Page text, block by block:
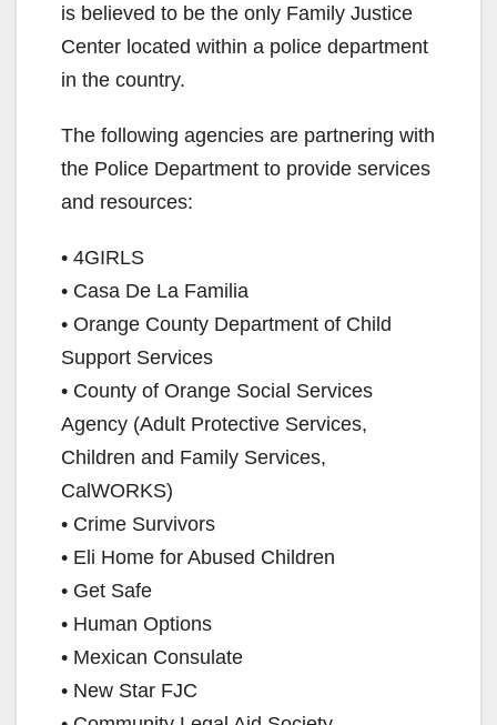
is believed to be the only Family Justice
Center located within a police department
in the country.
The following agencies are partnering with
the Police Department to provide services
and resources:
• 4GIRLS
• Casa De La Familia
• Orange County Department of Child
Support Services
• County of Orange Social Services
Agency (Adult Protective Services,
Children and Family Services,
CalWORKS)
• Crime Survivors
• Eli Home for Abused Children
• Get Safe
• Human Options
• Mexican Consulate
• New Star FJC